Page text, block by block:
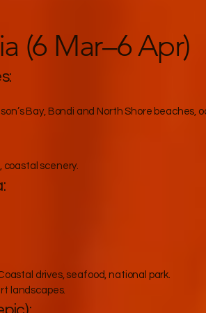
(6 Mar–6 Apr)
Bay, Bondi and North Shore beaches,
coastal scenery.
drives, seafood, national park.
landscapes.